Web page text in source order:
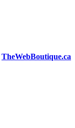
TheWebBoutique.ca